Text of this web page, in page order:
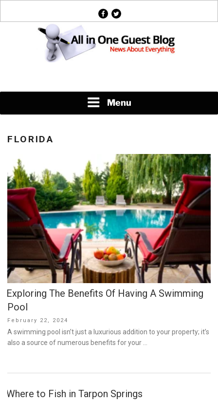
facebook
twitter
Menu
FLORIDA
Exploring The Benefits Of Having A Swimming
Pool
Posted
on
February 22, 2024
A swimming pool isn’t just a luxurious addition to your property; it’s
also a source of numerous benefits for your …
Where to Fish in Tarpon Springs